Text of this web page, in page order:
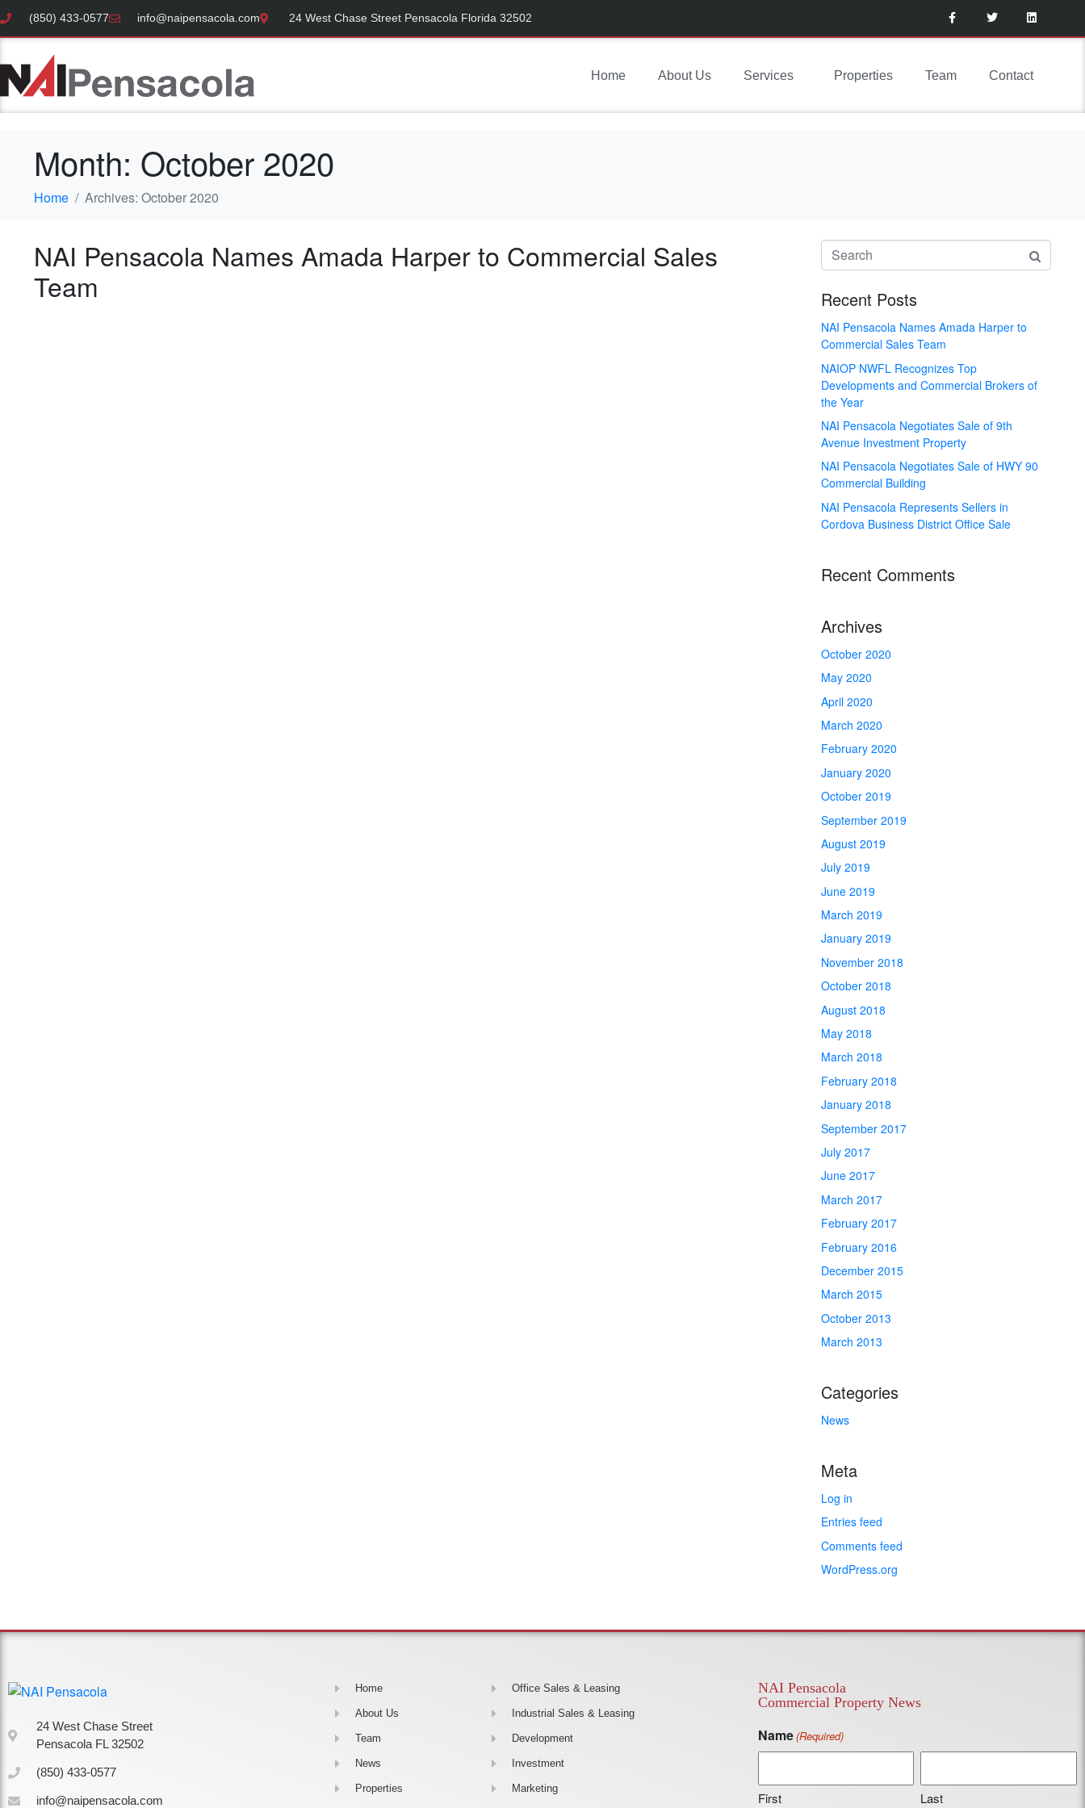
(850) 433-0577 info@naipensacola.com 24 West Chase Street Pensacola Florida 32502
Home About Us Services Properties Team Contact
Month: October 2020
Home Archives: October 2020
NAI Pensacola Names Amada Harper to Commercial Sales
Team
Recent Posts
NAI Pensacola Names Amada Harper to
Commercial Sales Team
NAIOP NWFL Recognizes Top
Developments and Commercial Brokers of
the Year
NAI Pensacola Negotiates Sale of 9th
Avenue Investment Property
NAI Pensacola Negotiates Sale of HWY 90
Commercial Building
NAI Pensacola Represents Sellers in
Cordova Business District Office Sale
Recent Comments
Archives
October 2020
May 2020
April 2020
March 2020
February 2020
January 2020
October 2019
September 2019
August 2019
July 2019
June 2019
March 2019
January 2019
November 2018
October 2018
August 2018
May 2018
March 2018
February 2018
January 2018
September 2017
July 2017
June 2017
March 2017
February 2017
February 2016
December 2015
March 2015
October 2013
March 2013
Categories
News
Meta
Log in
Entries feed
Comments feed
WordPress.org
24 West Chase Street
Pensacola FL 32502
(850) 433-0577
info@naipensacola.com
Home
About Us
Team
News
Properties
Office Sales & Leasing
Industrial Sales & Leasing
Development
Investment
Marketing
NAI Pensacola
Commercial Property News
Name(Required)
First Last